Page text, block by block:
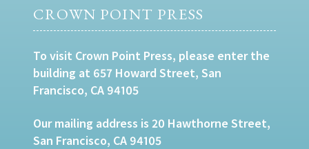
CROWN POINT PRESS
To visit Crown Point Press, please enter the
building at 657 Howard Street, San
Francisco, CA 94105
Our mailing address is 20 Hawthorne Street,
San Francisco, CA 94105